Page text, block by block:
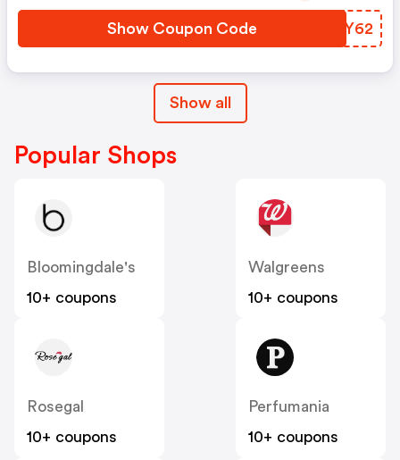
Show Coupon Code DSNY62
Show all
Popular Shops
Bloomingdale's
10+ coupons
Walgreens
10+ coupons
Rosegal
10+ coupons
Perfumania
10+ coupons